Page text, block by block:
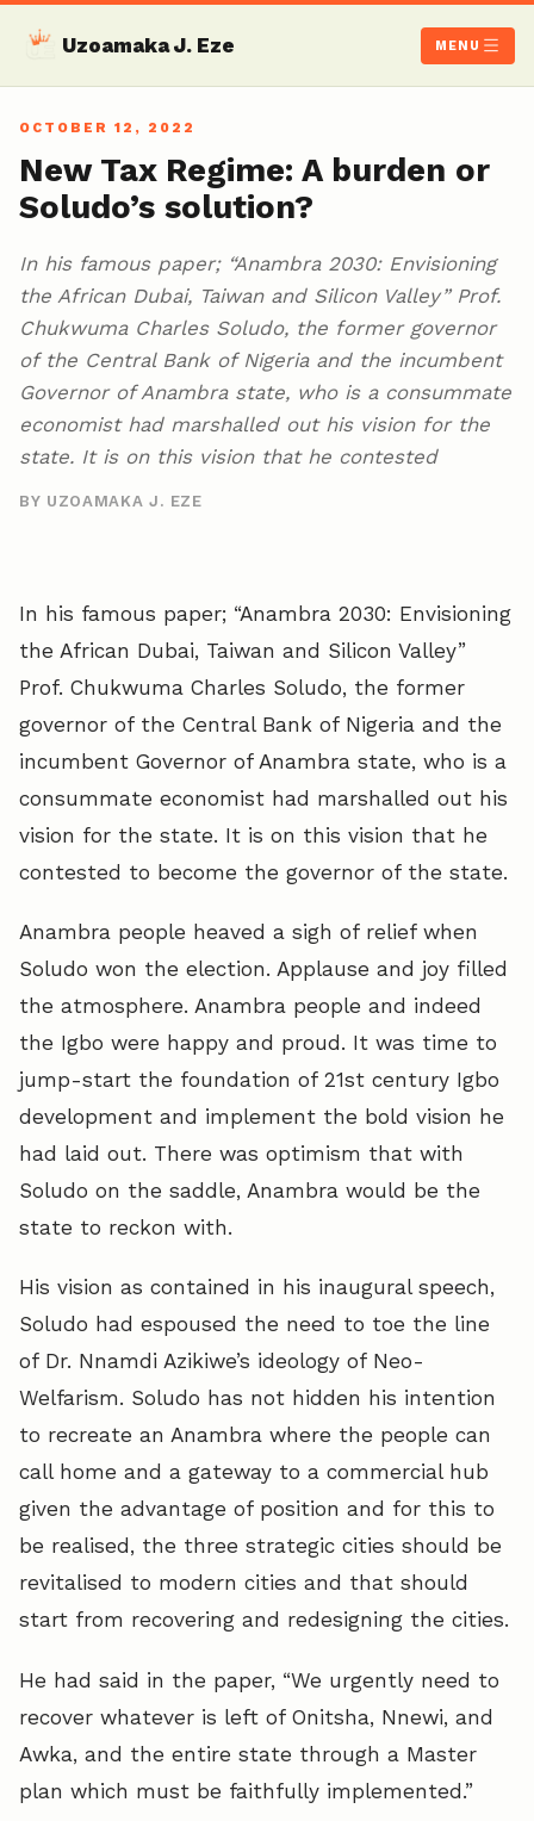
Uzoamaka J. Eze MENU
OCTOBER 12, 2022
New Tax Regime: A burden or
Soludo’s solution?
In his famous paper; “Anambra 2030: Envisioning
the African Dubai, Taiwan and Silicon Valley” Prof.
Chukwuma Charles Soludo, the former governor
of the Central Bank of Nigeria and the incumbent
Governor of Anambra state, who is a consummate
economist had marshalled out his vision for the
state. It is on this vision that he contested
BY UZOAMAKA J. EZE
In his famous paper; “Anambra 2030: Envisioning
the African Dubai, Taiwan and Silicon Valley”
Prof. Chukwuma Charles Soludo, the former
governor of the Central Bank of Nigeria and the
incumbent Governor of Anambra state, who is a
consummate economist had marshalled out his
vision for the state. It is on this vision that he
contested to become the governor of the state.
Anambra people heaved a sigh of relief when
Soludo won the election. Applause and joy filled
the atmosphere. Anambra people and indeed
the Igbo were happy and proud. It was time to
jump-start the foundation of 21st century Igbo
development and implement the bold vision he
had laid out. There was optimism that with
Soludo on the saddle, Anambra would be the
state to reckon with.
His vision as contained in his inaugural speech,
Soludo had espoused the need to toe the line
of Dr. Nnamdi Azikiwe’s ideology of Neo-
Welfarism. Soludo has not hidden his intention
to recreate an Anambra where the people can
call home and a gateway to a commercial hub
given the advantage of position and for this to
be realised, the three strategic cities should be
revitalised to modern cities and that should
start from recovering and redesigning the cities.
He had said in the paper, “We urgently need to
recover whatever is left of Onitsha, Nnewi, and
Awka, and the entire state through a Master
plan which must be faithfully implemented.”